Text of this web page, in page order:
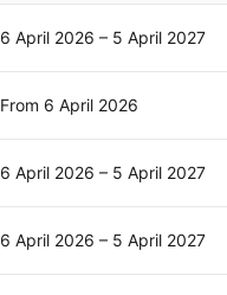
6 April 2026 – 5 April 2027
From 6 April 2026
6 April 2026 – 5 April 2027
6 April 2026 – 5 April 2027